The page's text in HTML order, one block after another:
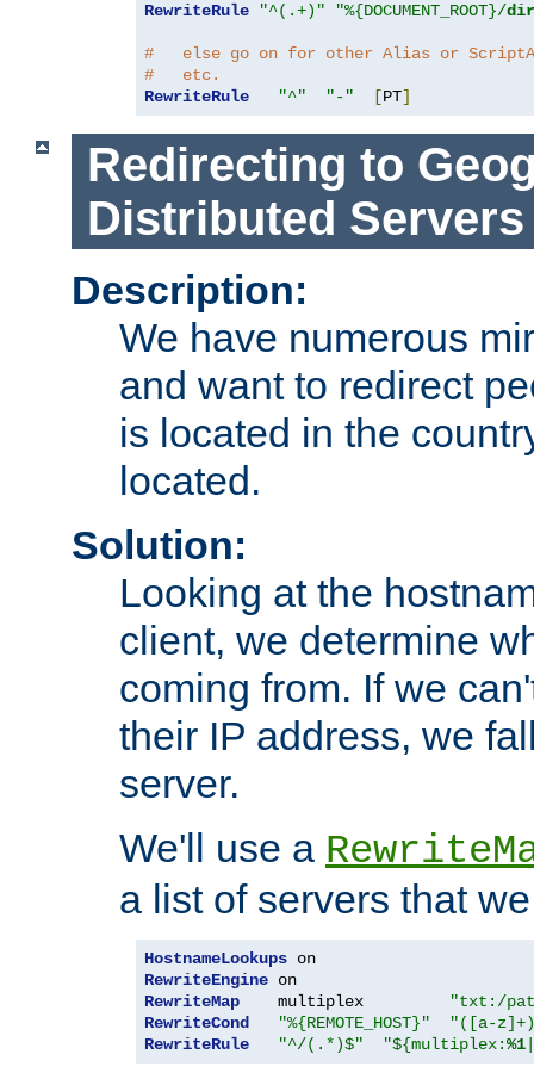
RewriteRule
"^(.+)" "%{DOCUMENT_ROOT}/
#   else go on for other Alias or
#   etc.
RewriteRule
"^" "-" [PT]
Redirecting to
Distributed Servers
Description:
We have numerous
and want to redirect
is located in the
located.
Solution:
Looking at the
client, we determine
coming from. If we
their IP address, we
server.
We'll use a
a list of servers that
HostnameLookups
RewriteEngine
RewriteMap
    multiplex
"txt:/
RewriteCond
"%{REMOTE_HOST}"
"([a-
RewriteRule
"^/(.*)$" "${multiplex:%1